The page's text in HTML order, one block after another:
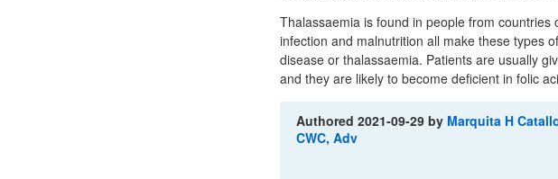
Thalassaemia is found in people from
infection and malnutrition all make these types
disease or thalassaemia. Patients are usually
and they are likely to become deficient in folic
Authored2021-09-29 by Marquita H
CWC, Adv